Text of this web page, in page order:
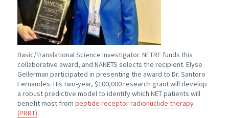
Basic/Translational Science Investigator. NETRF funds this
collaborative award, and NANETS selects the recipient. Elyse
Gellerman participated in presenting the award to Dr. Santoro
Fernandes. His two-year, $100,000 research grant will develop
a robust predictive model to identify which NET patients will
benefit most from peptide receptor radionuclide therapy
(PRRT).